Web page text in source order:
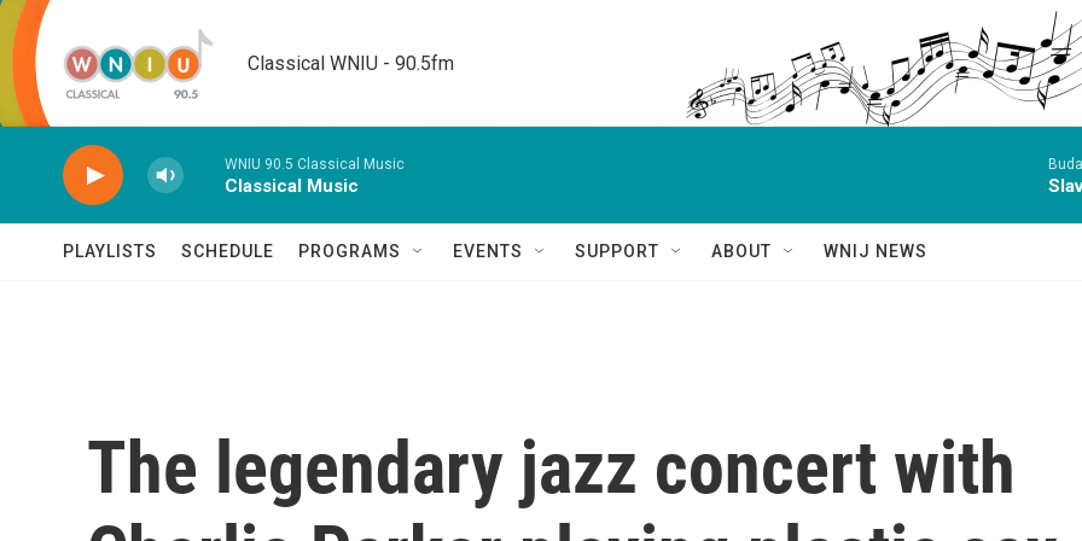
Skip to main content
Classical WNIU - 90.5fm
WNIU 90.5 Classical Music
Classical Music
PLAYLISTS SCHEDULE PROGRAMS EVENTS SUPPORT ABOUT WNIJ NEWS
The legendary jazz concert with